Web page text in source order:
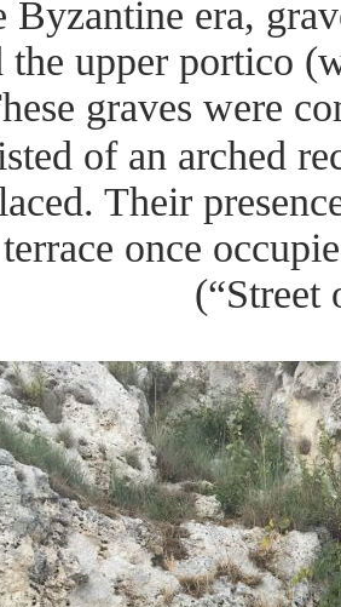
Byzantine era,
the upper portico
graves were
of an arched
Their
once
(“Street